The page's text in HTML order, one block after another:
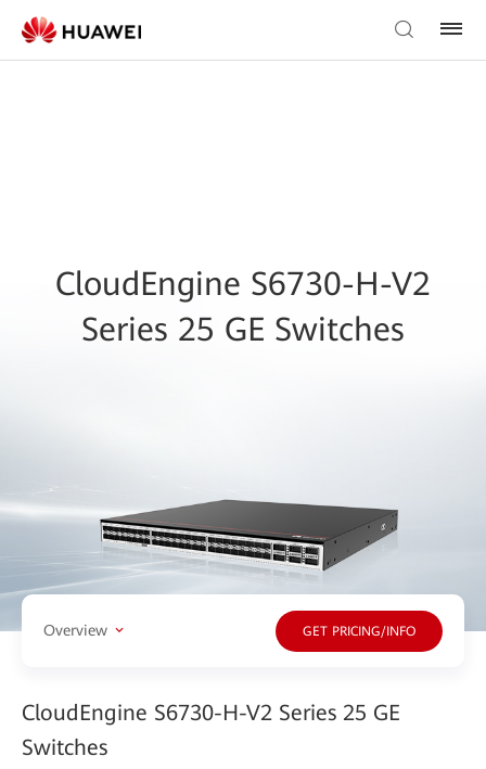
CloudEngine S6730-H-V2
Series 25 GE Switches
Overview GET PRICING/INFO
CloudEngine S6730-H-V2 Series 25 GE
Switches